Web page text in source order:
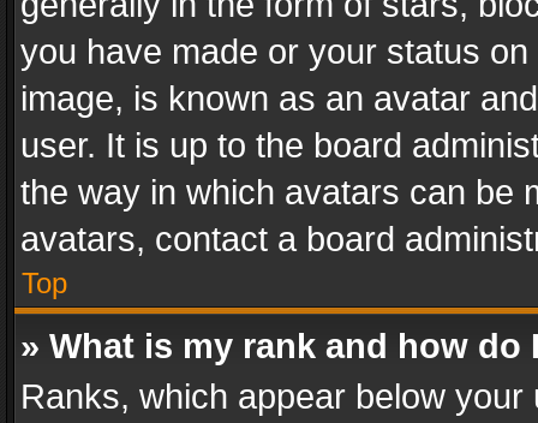
you have made or your status
image, is known as an avatar
user. It is up to the board
the way in which avatars can be
avatars, contact a board
Top
» What is my rank and how do
Ranks, which appear below